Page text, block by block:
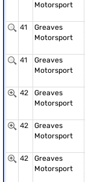
Motorsport
41
Greaves
Motorsport
41
Greaves
Motorsport
42
Greaves
Motorsport
42
Greaves
Motorsport
42
Greaves
Motorsport